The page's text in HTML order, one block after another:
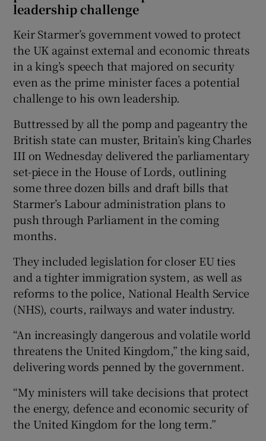
leadership challenge
Keir Starmer’s government vowed to protect
the UK against external and economic threats
in a king’s speech that majored on security
even as the prime minister faces a potential
challenge to his own leadership.
Buttressed by all the pomp and pageantry the
British state can muster, Britain’s king Charles
III on Wednesday delivered the parliamentary
set-piece in the House of Lords, outlining
some three dozen bills and draft bills that
Starmer’s Labour administration plans to
push through Parliament in the coming
months.
They included legislation for closer EU ties
and a tighter immigration system, as well as
reforms to the police, National Health Service
(NHS), courts, railways and water industry.
“An increasingly dangerous and volatile world
threatens the United Kingdom,” the king said,
delivering words penned by the government.
“My ministers will take decisions that protect
the energy, defence and economic security of
the United Kingdom for the long term.”